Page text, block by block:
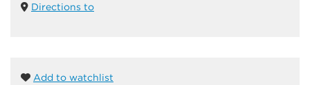
Directions to
Add to watchlist